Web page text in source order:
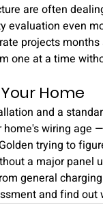
are often
evaluation even
projects
one at a time
Home
and a
wiring age
trying to
a major panel
general
and find